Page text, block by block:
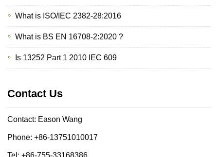
What is ISO/IEC 2382-28:2016
What is BS EN 16708-2:2020 ?
Is 13252 Part 1 2010 IEC 609
Contact Us
Contact: Eason Wang
Phone: +86-13751010017